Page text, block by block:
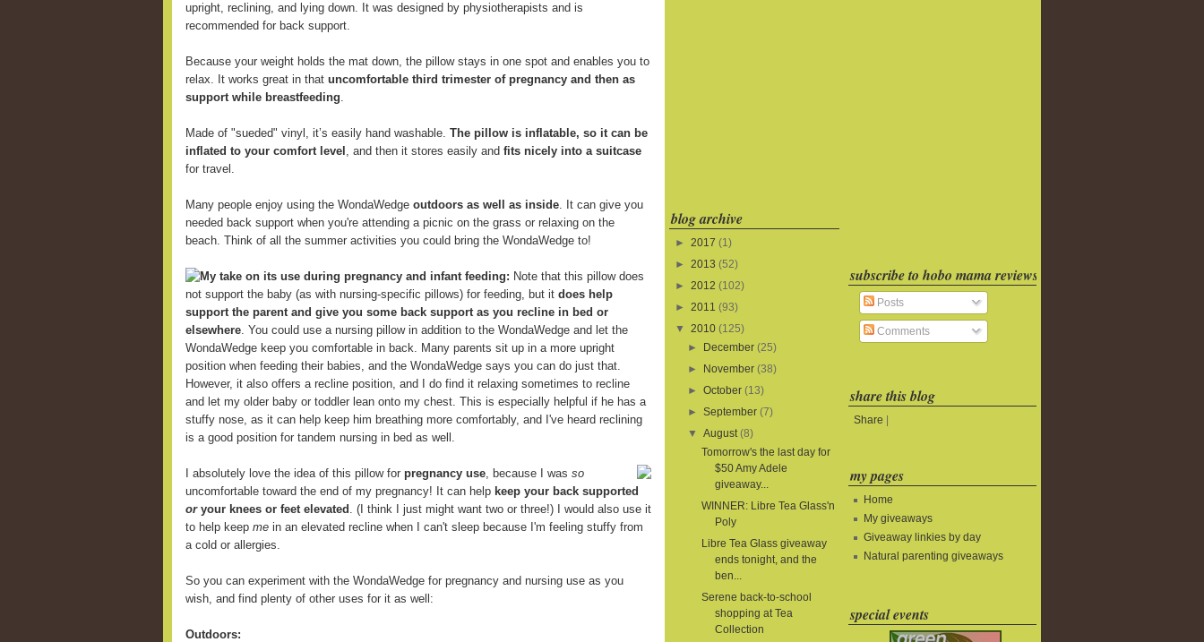
upright, reclining, and lying down. It was designed by physiotherapists and is
recommended for back support.
Because your weight holds the mat down, the pillow stays in one spot and enables you to
relax. It works great in that uncomfortable third trimester of pregnancy and then as
support while breastfeeding.
Made of "sueded" vinyl, it’s easily hand washable. The pillow is inflatable, so it can be
inflated to your comfort level , and then it stores easily and fits nicely into a suitcase
for travel.
Many people enjoy using the WondaWedge outdoors as well as inside. It can give you
needed back support when you're attending a picnic on the grass or relaxing on the
beach. Think of all the summer activities you could bring the WondaWedge to!
My take on its use during pregnancy and infant feeding: Note that this pillow does
not support the baby (as with nursing-specific pillows) for feeding, but it does help
support the parent and give you some back support as you recline in bed or
elsewhere. You could use a nursing pillow in addition to the WondaWedge and let the
WondaWedge keep you comfortable in back. Many parents sit up in a more upright
position when feeding their babies, and the WondaWedge says you can do just that.
However, it also offers a recline position, and I do find it relaxing sometimes to recline
and let my older baby or toddler lean onto my chest. This is especially helpful if he has a
stuffy nose, as it can help keep him breathing more comfortably, and I've heard reclining
is a good position for tandem nursing in bed as well.
I absolutely love the idea of this pillow for pregnancy use, because I was so
uncomfortable toward the end of my pregnancy! It can help keep your back supported
oryour knees or feet elevated . (I think I just might want two or three!) I would also use it
to help keep me in an elevated recline when I can't sleep because I'm feeling stuffy from
a cold or allergies.
So you can experiment with the WondaWedge for pregnancy and nursing use as you
wish, and find plenty of other uses for it as well:
Outdoors:
blog archive
► 2017 (1)
► 2013 (52)
► 2012 (102)
► 2011 (93)
▼
2010 (125)
►
December (25)
►
November (38)
►October (13)
►September (7)
▼
August (8)
Tomorrow's the last day for
$50 Amy Adele
giveaway...
WINNER: Libre Tea Glass'n
Poly
Libre Tea Glass giveaway
ends tonight, and the
ben...
Serene back-to-school
shopping at Tea
Collection
subscribe to hobo mama reviews
Posts
Comments
share this blog
Share
my pages
Home
My giveaways
Giveaway linkies by day
Natural parenting giveaways
special events